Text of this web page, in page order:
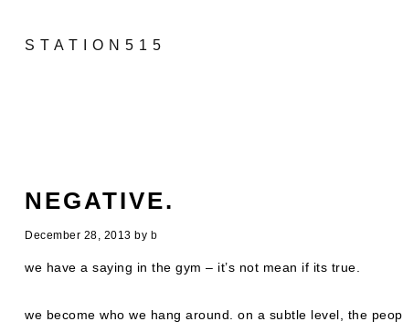
STATION515
NEGATIVE.
December 28, 2013 by b
we have a saying in the gym – it’s not mean if its true.
we become who we hang around. on a subtle level, the